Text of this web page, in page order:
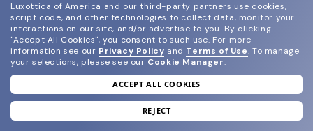
join our newsletter
and grab your welcome reward.
Luxottica of America and our third-party partners use cookies,
script code, and other technologies to collect data, monitor your
interactions on our site, and/or advertise to you. By clicking
"Accept All Cookies", you consent to such use. For more
information see our Privacy Policy and Terms of Use. To manage
your selections, please see our Cookie Manager.
ACCEPT ALL COOKIES
REJECT